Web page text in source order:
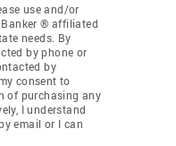
use and/or
® affiliated
needs. By
by phone or
by
consent to
of purchasing any
I understand
email or I can